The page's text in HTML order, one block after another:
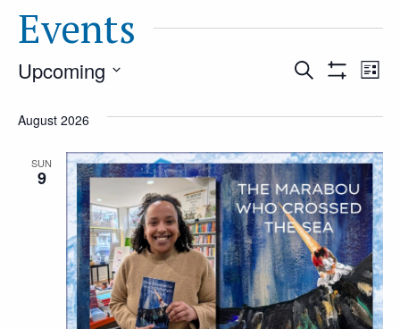
Events
and
Views
Search List
Upcoming
date.
August 2026
SUN
9